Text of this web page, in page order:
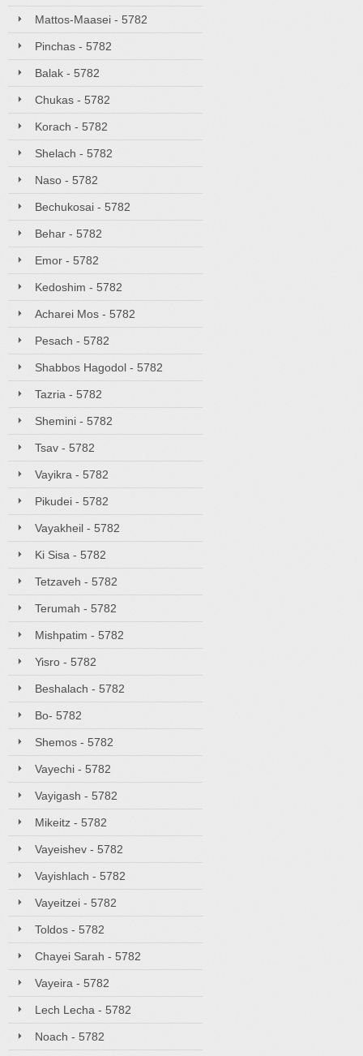
Mattos-Maasei - 5782
Pinchas - 5782
Balak - 5782
Chukas - 5782
Korach - 5782
Shelach - 5782
Naso - 5782
Bechukosai - 5782
Behar - 5782
Emor - 5782
Kedoshim - 5782
Acharei Mos - 5782
Pesach - 5782
Shabbos Hagodol - 5782
Tazria - 5782
Shemini - 5782
Tsav - 5782
Vayikra - 5782
Pikudei - 5782
Vayakheil - 5782
Ki Sisa - 5782
Tetzaveh - 5782
Terumah - 5782
Mishpatim - 5782
Yisro - 5782
Beshalach - 5782
Bo- 5782
Shemos - 5782
Vayechi - 5782
Vayigash - 5782
Mikeitz - 5782
Vayeishev - 5782
Vayishlach - 5782
Vayeitzei - 5782
Toldos - 5782
Chayei Sarah - 5782
Vayeira - 5782
Lech Lecha - 5782
Noach - 5782